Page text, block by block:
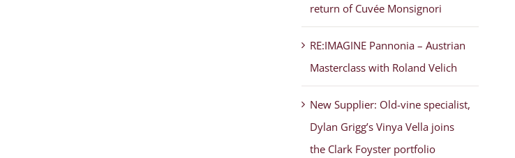
return of Cuvée Monsignori
RE:IMAGINE Pannonia – Austrian
Masterclass with Roland Velich
New Supplier: Old-vine specialist,
Dylan Grigg’s Vinya Vella joins
the Clark Foyster portfolio